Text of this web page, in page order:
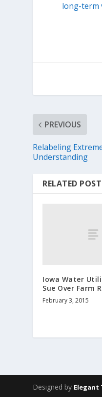
long-term
PREVIOUS
Relabeling
Understanding
RELATED
Iowa Water
Sue Over Farm
February 3, 2015
Designed by Elegant